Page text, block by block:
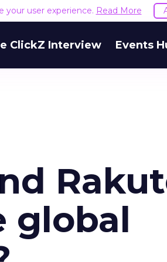
your user experience. Read More
ClickZ Interview Events
global